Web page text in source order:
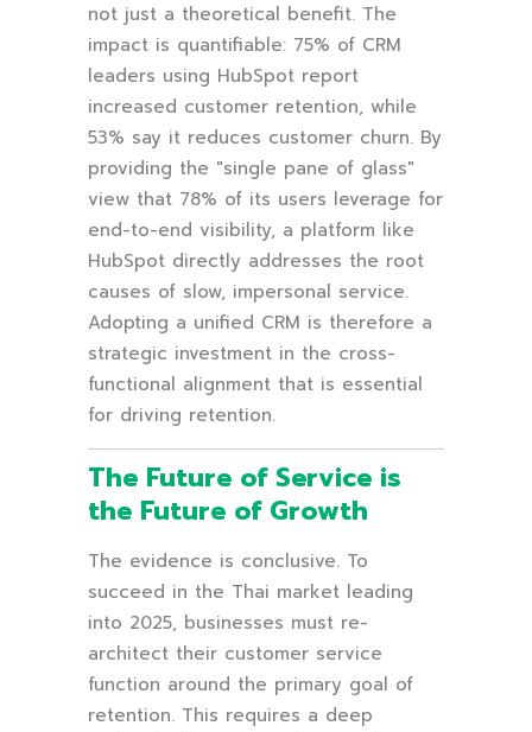
not just a theoretical benefit. The
impact is quantifiable: 75% of CRM
leaders using HubSpot report
increased customer retention, while
53% say it reduces customer churn. By
providing the "single pane of glass"
view that 78% of its users leverage for
end-to-end visibility, a platform like
HubSpot directly addresses the root
causes of slow, impersonal service.
Adopting a unified CRM is therefore a
strategic investment in the cross-
functional alignment that is essential
for driving retention.
The Future of Service is
the Future of Growth
The evidence is conclusive. To
succeed in the Thai market leading
into 2025, businesses must re-
architect their customer service
function around the primary goal of
retention. This requires a deep